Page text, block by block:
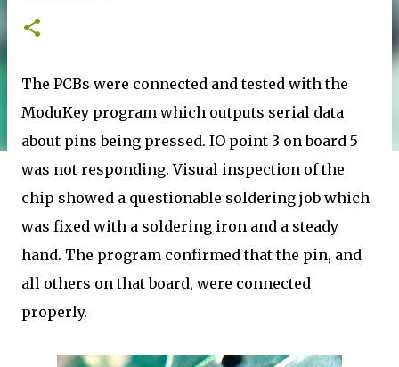
The PCBs were connected and tested with the
ModuKey program which outputs serial data
about pins being pressed. IO point 3 on board 5
was not responding. Visual inspection of the
chip showed a questionable soldering job which
was fixed with a soldering iron and a steady
hand. The program confirmed that the pin, and
all others on that board, were connected
properly.